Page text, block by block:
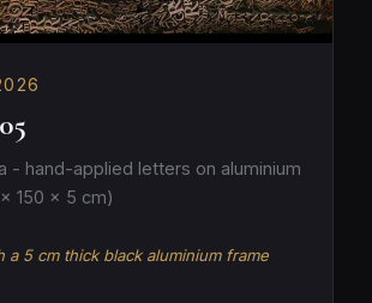
- hand-applied letters on aluminium
150 × 5 cm)
a 5 cm thick black aluminium frame